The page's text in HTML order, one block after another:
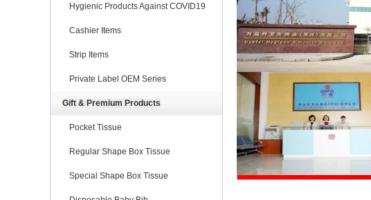
Hygienic Products Against COVID19
Cashier Items
Strip Items
Private Label OEM Series
Gift & Premium Products
Pocket Tissue
Regular Shape Box Tissue
Special Shape Box Tissue